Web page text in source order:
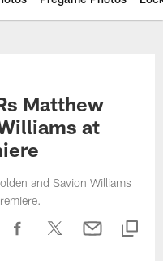
Matthew
at
and Savion Williams